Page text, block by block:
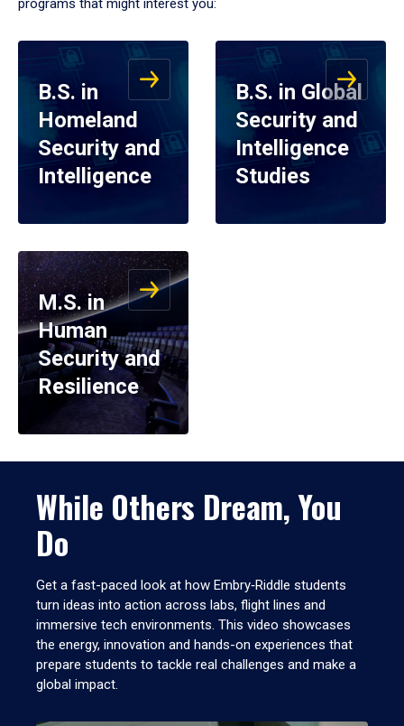
programs that might interest you:
B.S. in
Homeland
Security and
Intelligence
B.S. in Global
Security and
Intelligence
Studies
M.S. in
Human
Security and
Resilience
While Others Dream, You
Do
Get a fast-paced look at how Embry‑Riddle students
turn ideas into action across labs, flight lines and
immersive tech environments. This video showcases
the energy, innovation and hands-on experiences that
prepare students to tackle real challenges and make a
global impact.